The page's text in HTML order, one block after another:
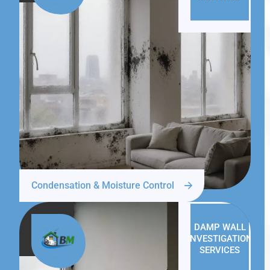
Condensation & Moisture Control
DAMP WALL
INVESTIGATION
SERVICES